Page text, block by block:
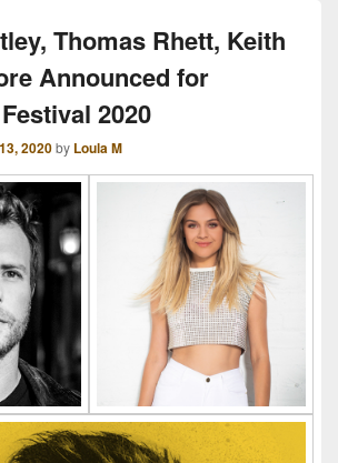
Thomas Rhett, Keith
Announced for
2020
2020by Loula M